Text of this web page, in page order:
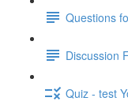
Questions
Discussion
Quiz - test